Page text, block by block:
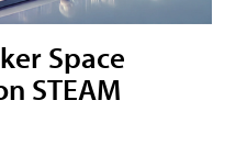
Space
STEAM